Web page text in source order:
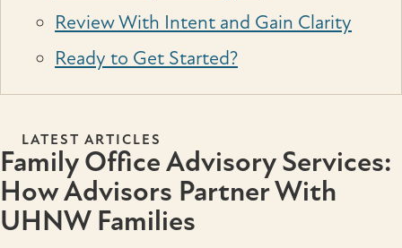
Review With Intent and Gain Clarity
Ready to Get Started?
LATEST ARTICLES
Family Office Advisory Services:
How Advisors Partner With
UHNW Families